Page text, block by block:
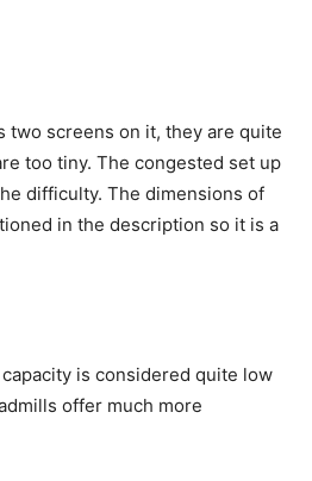
two screens on it, they are quite
too tiny. The congested set up
difficulty. The dimensions of
in the description so it is a
is considered quite low
offer much more